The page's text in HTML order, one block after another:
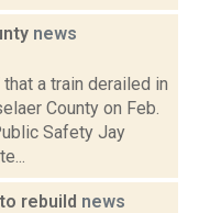
news
a train derailed in
County on Feb.
Safety Jay
rebuild news